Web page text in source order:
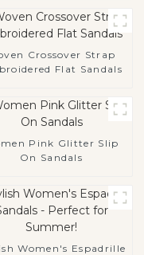
Crossover Strap
Flat Sandals
Pink Glitter Slip
On Sandals
Women's Espadrille